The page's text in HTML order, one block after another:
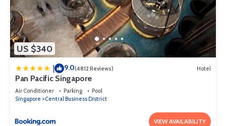
US $340
| 9.0(4812 Reviews) Hotel
Pan Pacific Singapore
Air Conditioner Parking
Pool
Singapore
Central Business District
VIEW AVAILABILITY